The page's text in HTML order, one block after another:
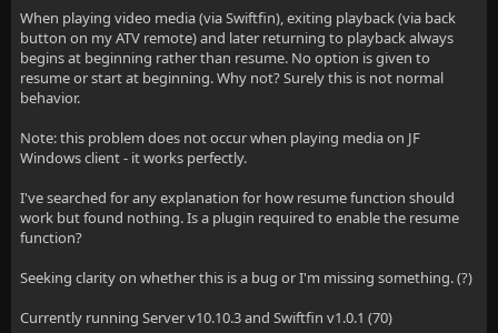
When playing video media (via Swiftfin), exiting playback (via back
button on my ATV remote) and later returning to playback always
begins at beginning rather than resume. No option is given to
resume or start at beginning. Why not? Surely this is not normal
behavior.
Note: this problem does not occur when playing media on JF
Windows client - it works perfectly.
I've searched for any explanation for how resume function should
work but found nothing. Is a plugin required to enable the resume
function?
Seeking clarity on whether this is a bug or I'm missing something. (?)
Currently running Server v10.10.3 and Swiftfin v1.0.1 (70)